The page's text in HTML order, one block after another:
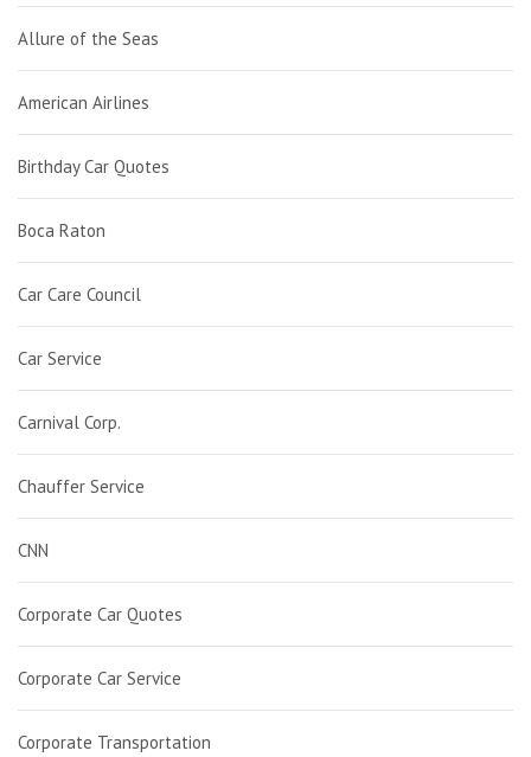
Allure of the Seas
American Airlines
Birthday Car Quotes
Boca Raton
Car Care Council
Car Service
Carnival Corp.
Chauffer Service
CNN
Corporate Car Quotes
Corporate Car Service
Corporate Transportation